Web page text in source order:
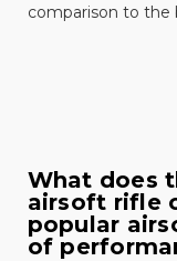
comparison to the
What does
airsoft rifle
popular
of